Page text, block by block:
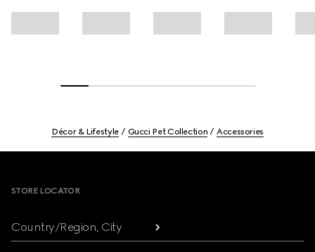
Décor & Lifestyle Gucci Pet Collection Accessories
STORE LOCATOR
Country/Region, City